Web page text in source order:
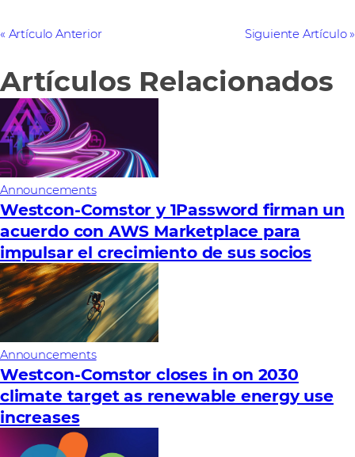
Artículo Anterior Siguiente Artículo
Artículos Relacionados
Announcements
Westcon-Comstor y 1Password firman un
acuerdo con AWS Marketplace para
impulsar el crecimiento de sus socios
Announcements
Westcon-Comstor closes in on 2030
climate target as renewable energy use
increases